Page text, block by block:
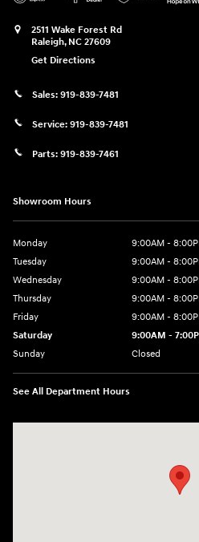
2511 Wake Forest Rd
Raleigh, NC 27609
Get Directions
Sales: 919-839-7481
Service: 919-839-7481
Parts: 919-839-7461
Showroom Hours
Monday
9:00AM -
Tuesday
9:00AM -
Wednesday
9:00AM -
Thursday
9:00AM -
Friday
9:00AM -
Saturday
9:00AM -
Sunday
Closed
See All Department Hours